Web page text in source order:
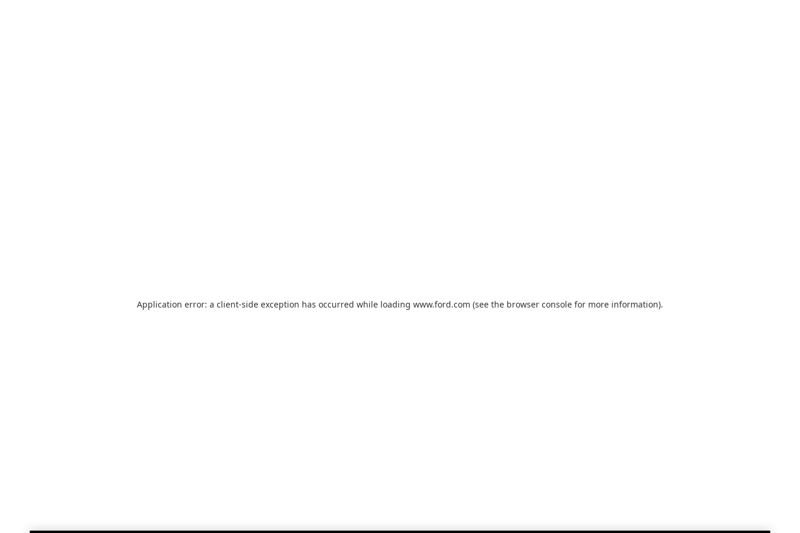
Application error: a client-side exception has occurred while loading www.ford.com (see the browser console for more information).